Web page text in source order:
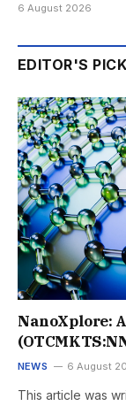
6 August 2026
EDITOR'S PICK
NanoXplore:
NEWS 6 August
This article was